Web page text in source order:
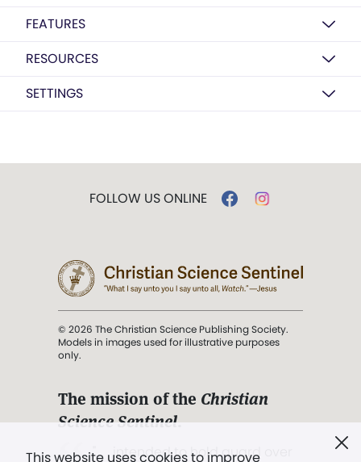
FEATURES
RESOURCES
SETTINGS
This website uses cookies to improve
FOLLOW US ONLINE
© 2026 The Christian Science Publishing Society.
Models in images used for illustrative purposes
only.
The mission of the Christian
Science Sentinel.
". . . intended to hold guard over